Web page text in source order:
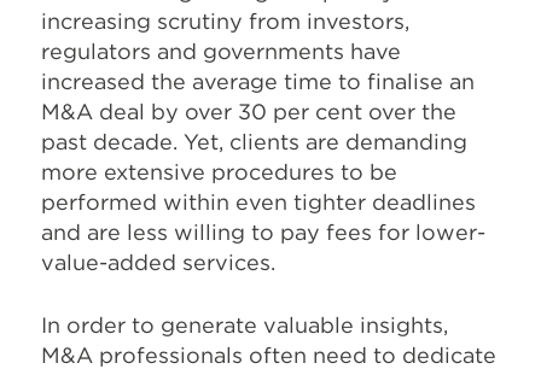
increasing scrutiny from investors,
regulators and governments have
increased the average time to finalise an
M&A deal by over 30 per cent over the
past decade. Yet, clients are demanding
more extensive procedures to be
performed within even tighter deadlines
and are less willing to pay fees for lower-
value-added services.
In order to generate valuable insights,
M&A professionals often need to dedicate